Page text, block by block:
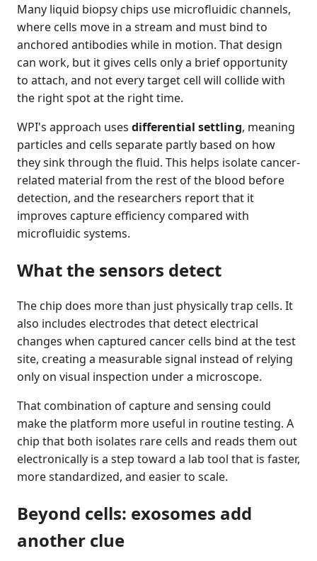
Many liquid biopsy chips use microfluidic channels,
where cells move in a stream and must bind to
anchored antibodies while in motion. That design
can work, but it gives cells only a brief opportunity
to attach, and not every target cell will collide with
the right spot at the right time.
WPI's approach uses differential settling, meaning
particles and cells separate partly based on how
they sink through the fluid. This helps isolate cancer-
related material from the rest of the blood before
detection, and the researchers report that it
improves capture efficiency compared with
microfluidic systems.
What the sensors detect
The chip does more than just physically trap cells. It
also includes electrodes that detect electrical
changes when captured cancer cells bind at the test
site, creating a measurable signal instead of relying
only on visual inspection under a microscope.
That combination of capture and sensing could
make the platform more useful in routine testing. A
chip that both isolates rare cells and reads them out
electronically is a step toward a lab tool that is faster,
more standardized, and easier to scale.
Beyond cells: exosomes add
another clue